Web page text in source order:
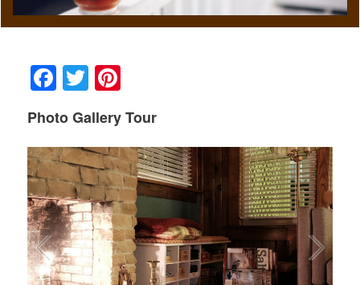
Facebook
Twitter
Photo Gallery Tour